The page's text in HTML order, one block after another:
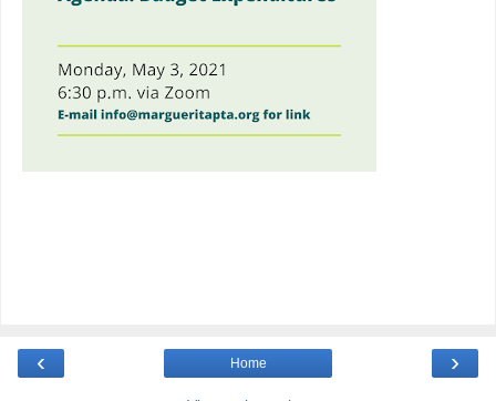
‹ ›
Home